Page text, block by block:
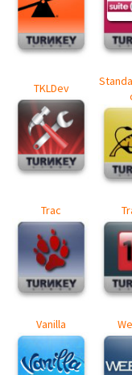
TKLDev
Trac
Vanilla